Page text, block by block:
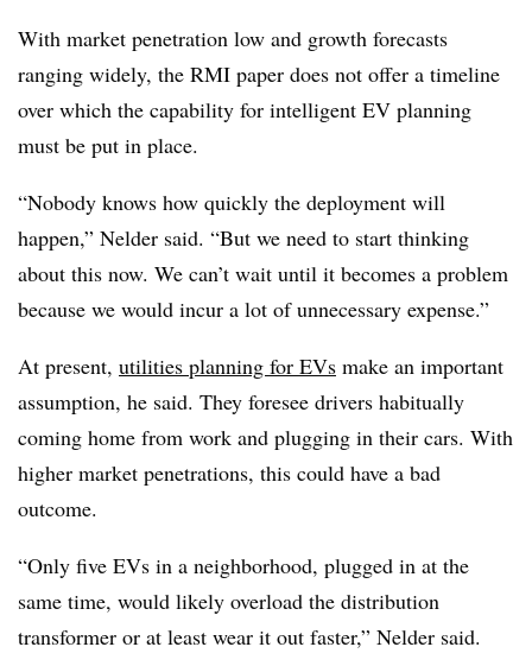
With market penetration low and growth forecasts
ranging widely, the RMI paper does not offer a timeline
over which the capability for intelligent EV planning
must be put in place.
“Nobody knows how quickly the deployment will
happen,” Nelder said. “But we need to start thinking
about this now. We can’t wait until it becomes a problem
because we would incur a lot of unnecessary expense.”
At present, utilities planning for EVs make an important
assumption, he said. They foresee drivers habitually
coming home from work and plugging in their cars. With
higher market penetrations, this could have a bad
outcome.
“Only five EVs in a neighborhood, plugged in at the
same time, would likely overload the distribution
transformer or at least wear it out faster,” Nelder said.